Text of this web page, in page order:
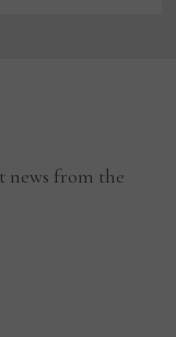
news from the